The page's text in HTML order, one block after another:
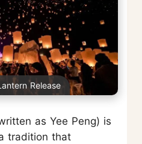
Release
as Yee Peng) is
tradition that